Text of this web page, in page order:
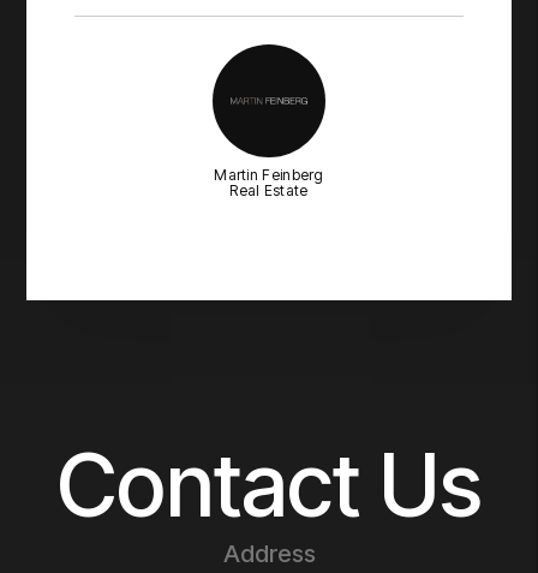
Martin Feinberg
Real Estate
Contact Us
Address